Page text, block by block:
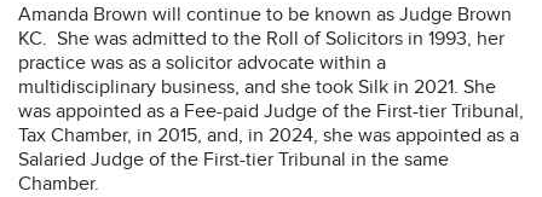
Amanda Brown will continue to be known as Judge Brown
KC. She was admitted to the Roll of Solicitors in 1993, her
practice was as a solicitor advocate within a
multidisciplinary business, and she took Silk in 2021. She
was appointed as a Fee-paid Judge of the First-tier Tribunal,
Tax Chamber, in 2015, and, in 2024, she was appointed as a
Salaried Judge of the First-tier Tribunal in the same
Chamber.